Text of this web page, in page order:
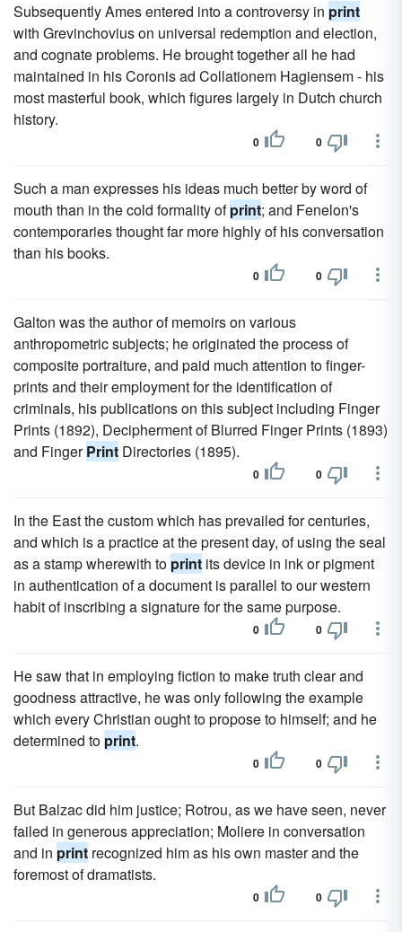
Subsequently Ames entered into a controversy in print
with Grevinchovius on universal redemption and election,
and cognate problems. He brought together all he had
maintained in his Coronis ad Collationem Hagiensem - his
most masterful book, which figures largely in Dutch church
history.
0 0
Such a man expresses his ideas much better by word of
mouth than in the cold formality ofprint; and Fenelon's
contemporaries thought far more highly of his conversation
than his books.
0 0
Galton was the author of memoirs on various
anthropometric subjects; he originated the process of
composite portraiture, and paid much attention to finger-
prints and their employment for the identification of
criminals, his publications on this subject including Finger
Prints (1892), Decipherment of Blurred Finger Prints (1893)
and FingerPrint Directories (1895).
0 0
In the East the custom which has prevailed for centuries,
and which is a practice at the present day, of using the seal
as a stamp wherewith to print its device in ink or pigment
in authentication of a document is parallel to our western
habit of inscribing a signature for the same purpose.
0 0
He saw that in employing fiction to make truth clear and
goodness attractive, he was only following the example
which every Christian ought to propose to himself; and he
determined to print.
0 0
But Balzac did him justice; Rotrou, as we have seen, never
failed in generous appreciation; Moliere in conversation
and in print recognized him as his own master and the
foremost of dramatists.
0 0